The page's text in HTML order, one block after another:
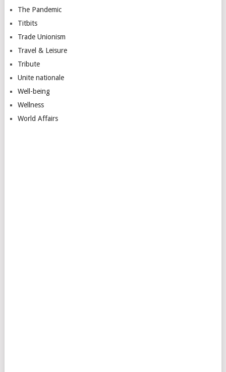
The Pandemic
Titbits
Trade Unionism
Travel & Leisure
Tribute
Unite nationale
Well-being
Wellness
World Affairs